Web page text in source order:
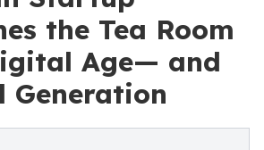
the Tea Room
Age— and
Generation